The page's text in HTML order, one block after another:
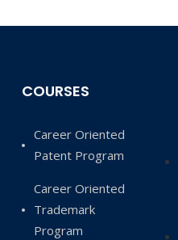
COURSES
Career Oriented
Patent Program
Career Oriented
Trademark
Program